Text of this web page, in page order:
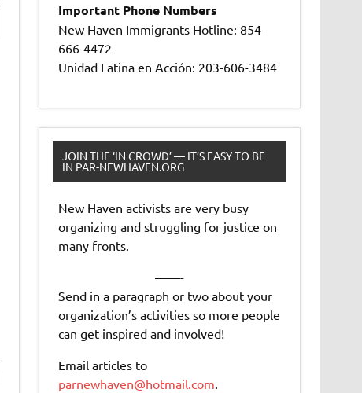
Important Phone Numbers
New Haven Immigrants Hotline: 854-
666-4472
Unidad Latina en Acción: 203-606-3484
JOIN THE ‘IN CROWD’ — IT’S EASY TO BE
IN PAR-NEWHAVEN.ORG
New Haven activists are very busy
organizing and struggling for justice on
many fronts.
——-
Send in a paragraph or two about your
organization’s activities so more people
can get inspired and involved!
Email articles to
parnewhaven@hotmail.com.